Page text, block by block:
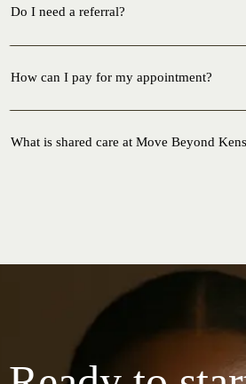
Do I need a referral?
How can I pay for my appointment?
What is shared care at Move Beyond
How do I know which services are right for me?
Will my practitioners talk to each other?